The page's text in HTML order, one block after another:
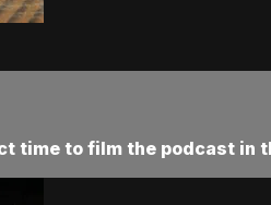
time to film the podcast in